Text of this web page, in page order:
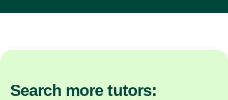
Search more tutors: